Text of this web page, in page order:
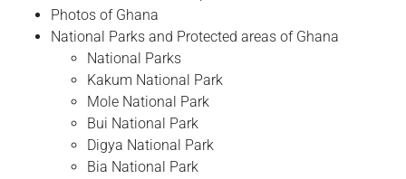
Photos of Ghana
National Parks and Protected areas of Ghana
National Parks
Kakum National Park
Mole National Park
Bui National Park
Digya National Park
Bia National Park